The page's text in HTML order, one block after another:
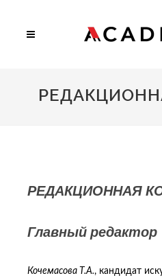
РЕДАКЦИОННАЯ
Главный редактор
Кочемасова Т.А., кандидат